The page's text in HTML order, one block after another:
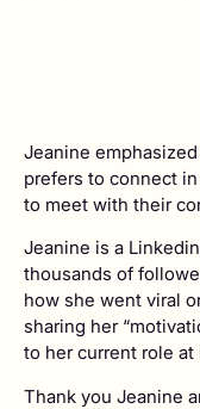
Jeanine
prefers to connect
to meet with their
Jeanine is a
thousands of
how she went viral
sharing her
to her current role at
Thank you Jeanine